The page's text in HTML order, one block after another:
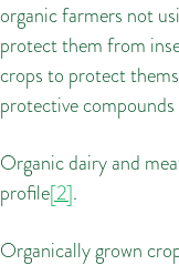
organic farmers not
protect them from
crops to protect
protective
Organic dairy and
profile[2].
Organically grown